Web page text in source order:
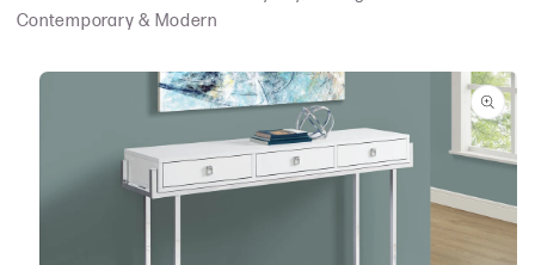
Contemporary & Modern
SKIP TO